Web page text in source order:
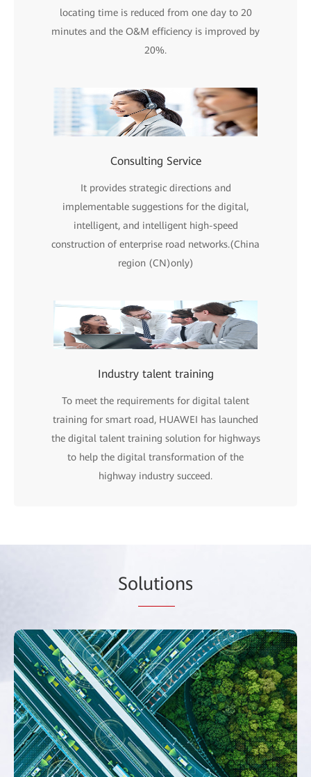
locating time is reduced from one day to 20
minutes and the O&M efficiency is improved by
20%.
Consulting Service
It provides strategic directions and
implementable suggestions for the digital,
intelligent, and intelligent high-speed
construction of enterprise road networks.(China
region (CN)only)
Industry talent training
To meet the requirements for digital talent
training for smart road, HUAWEI has launched
the digital talent training solution for highways
to help the digital transformation of the
highway industry succeed.
Solutions